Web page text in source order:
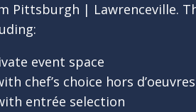
Pittsburgh | Lawrenceville.
event space
chef’s choice hors d’oeuvres
entrée selection